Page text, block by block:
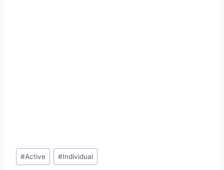
Post
Tags:
#Active #Individual